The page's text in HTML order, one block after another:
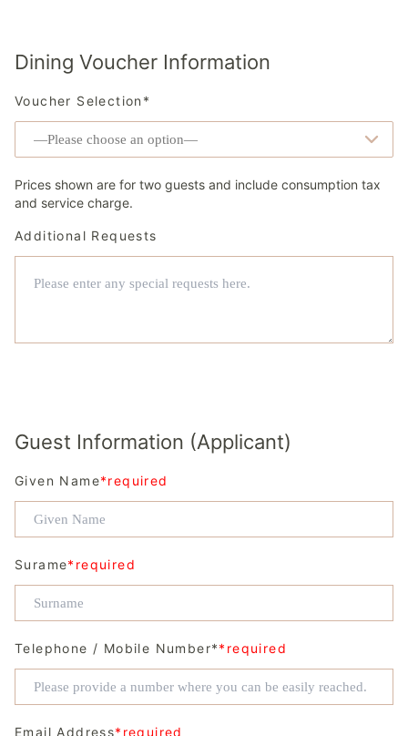
Dining Voucher Information
Voucher Selection*
Prices shown are for two guests and include consumption tax
and service charge.
Additional Requests
Guest Information (Applicant)
Given Name*required
Surame*required
Telephone / Mobile Number**required
Email Address*required